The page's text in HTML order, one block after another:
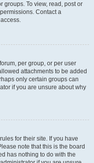
groups. To view, read, post or
Contact a
per group, or per user
attachments to be added
only certain groups can
if you are unsure about why
for their site. If you have
note that this is the board
has nothing to do with the